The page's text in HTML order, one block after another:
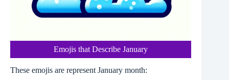
Emojis that Describe January
These emojis are represent January month: